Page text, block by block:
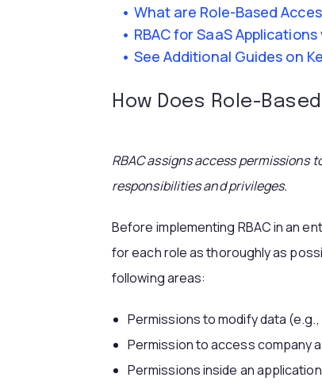
What are Role-Based
RBAC for SaaS
See Additional Guides on
How Does Role-
RBAC assigns access permissions
responsibilities and privileges.
Before implementing RBAC in an
for each role as thoroughly as
following areas:
Permissions to modify data
Permission to access company
Permissions inside an application